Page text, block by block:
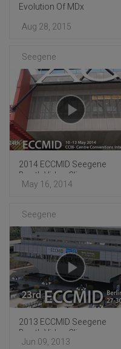
Evolution Of MDx
Aug 28, 2015
Seegene
2014 ECCMID Seegene
Booth Video Clip
May 16, 2014
Seegene
2013 ECCMID Seegene
Booth Video Clip
Jun 09, 2013